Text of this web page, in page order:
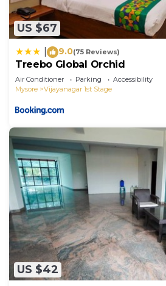
US $67
9.0(75 Reviews)
Treebo Global Orchid
Air Conditioner Parking
Accessibility
Mysore
Vijayanagar 1st Stage
US $42